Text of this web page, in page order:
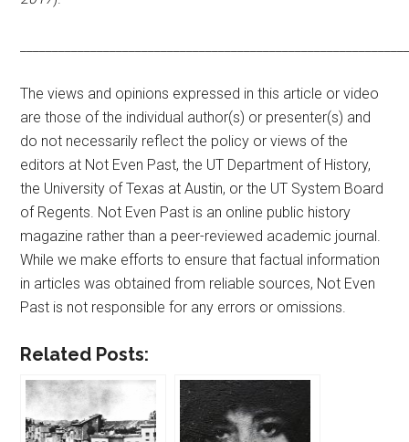
The views and opinions expressed in this article or video
are those of the individual author(s) or presenter(s) and
do not necessarily reflect the policy or views of the
editors at Not Even Past, the UT Department of History,
the University of Texas at Austin, or the UT System Board
of Regents. Not Even Past is an online public history
magazine rather than a peer-reviewed academic journal.
While we make efforts to ensure that factual information
in articles was obtained from reliable sources, Not Even
Past is not responsible for any errors or omissions.
Related Posts: